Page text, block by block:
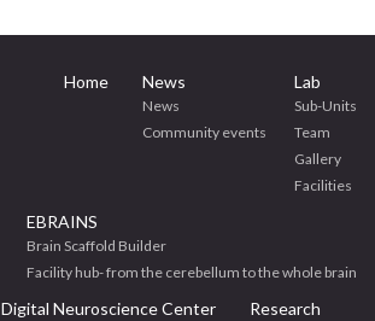
Home News
News
Community events
Lab
Sub-Units
Team
Gallery
Facilities
EBRAINS
Brain Scaffold Builder
Facility hub- from the cerebellum to the whole brain
Digital Neuroscience Center Research